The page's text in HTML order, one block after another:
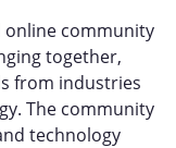
online community
together,
from industries
The community
technology